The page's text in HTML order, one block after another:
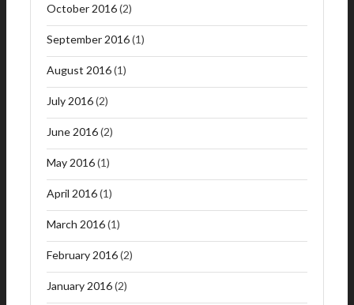
October 2016(2)
September 2016(1)
August 2016(1)
July 2016(2)
June 2016(2)
May 2016(1)
April 2016(1)
March 2016(1)
February 2016(2)
January 2016(2)